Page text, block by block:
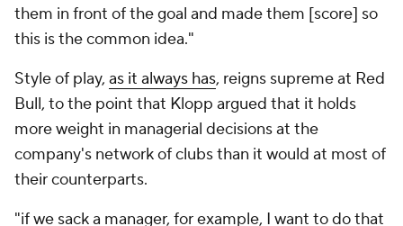
them in front of the goal and made them [score] so
this is the common idea."
Style of play, as it always has, reigns supreme at Red
Bull, to the point that Klopp argued that it holds
more weight in managerial decisions at the
company's network of clubs than it would at most of
their counterparts.
"if we sack a manager, for example, I want to do that